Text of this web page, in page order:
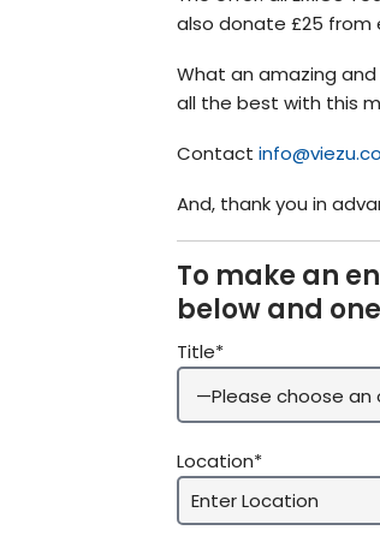
also donate £25 from
What an amazing
all the best with this
Contact
And, thank you in
To make an
below and
Title*
Location*